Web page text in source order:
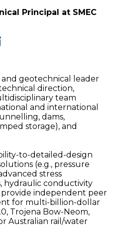
Principal at SMEC
geotechnical leader
direction,
team
and international
dams,
storage), and
to-detailed-design
(e.g., pressure
stress
hydraulic conductivity
provide independent peer
for multi-billion-dollar
Trojena Bow-Neom,
Australian rail/water